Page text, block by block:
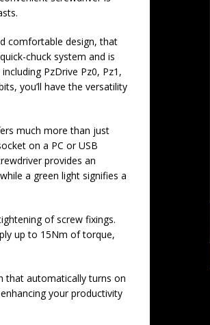
comfortable design, that
chuck system and is
PzDrive Pz0, Pz1,
you’ll have the versatility
much more than just
on a PC or USB
provides an
a green light signifies a
of screw fixings.
up to 15Nm of torque,
that automatically turns on
your productivity